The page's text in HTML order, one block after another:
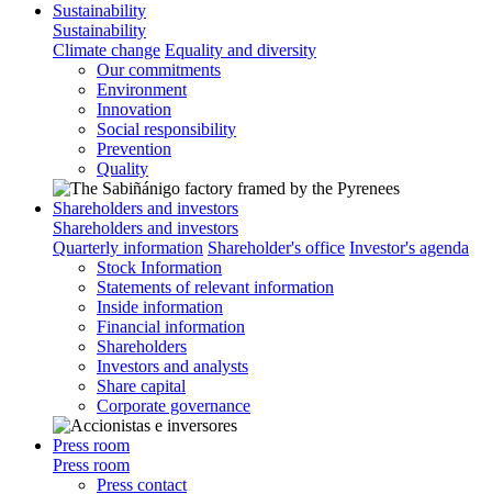
Sustainability
Sustainability
Climate change Equality and diversity
Our commitments
Environment
Innovation
Social responsibility
Prevention
Quality
Shareholders and investors
Shareholders and investors
Quarterly information Shareholder's office Investor's agenda
Stock Information
Statements of relevant information
Inside information
Financial information
Shareholders
Investors and analysts
Share capital
Corporate governance
Press room
Press room
Press contact